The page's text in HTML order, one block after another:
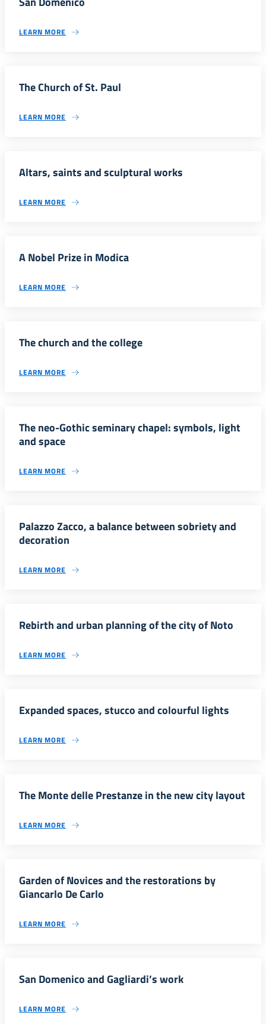
LEARN MORE
The Church of St. Paul
LEARN MORE
Altars, saints and sculptural works
LEARN MORE
A Nobel Prize in Modica
LEARN MORE
The church and the college
LEARN MORE
The neo-Gothic seminary chapel: symbols, light
and space
LEARN MORE
Palazzo Zacco, a balance between sobriety and
decoration
LEARN MORE
Rebirth and urban planning of the city of Noto
LEARN MORE
Expanded spaces, stucco and colourful lights
LEARN MORE
The Monte delle Prestanze in the new city layout
LEARN MORE
Garden of Novices and the restorations by
Giancarlo De Carlo
LEARN MORE
San Domenico and Gagliardi’s work
LEARN MORE